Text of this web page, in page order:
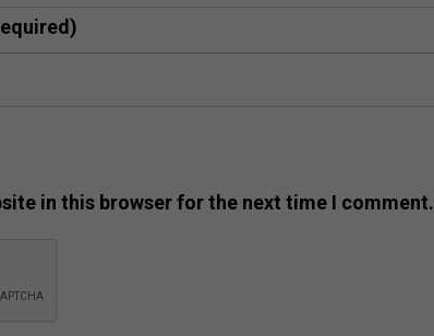
in this browser for the next time I comment.